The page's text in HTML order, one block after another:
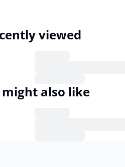
viewed
might also like